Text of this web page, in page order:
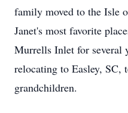
family moved to the Isle
Janet's most favorite
Murrells Inlet for several
relocating to Easley, SC,
grandchildren.